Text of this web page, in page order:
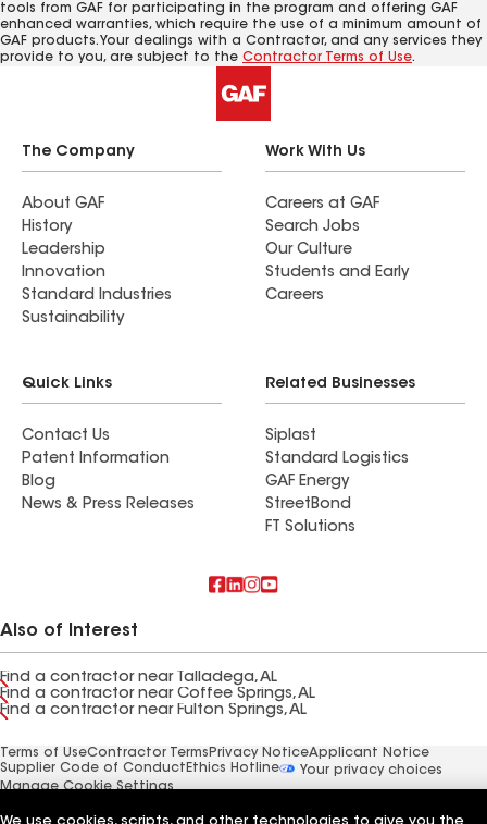
tools from GAF for participating in the program and offering GAF
enhanced warranties, which require the use of a minimum amount of
GAF products. Your dealings with a Contractor, and any services they
provide to you, are subject to the Contractor Terms of Use.
The Company
About GAF
History
Leadership
Innovation
Standard Industries
Sustainability
Work With Us
Careers at GAF
Search Jobs
Our Culture
Students and Early
Careers
Quick Links
Contact Us
Patent Information
Blog
News & Press Releases
Related Businesses
Siplast
Standard Logistics
GAF Energy
StreetBond
FT Solutions
Also of Interest
Find a contractor near Talladega, AL
Find a contractor near Coffee Springs, AL
Find a contractor near Fulton Springs, AL
Terms of UseContractor Terms Privacy NoticeApplicant Notice
Supplier Code of Conduct Ethics Hotline
Your privacy choices
Manage Cookie Settings